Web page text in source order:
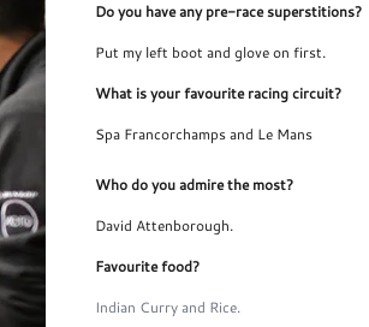
Do you have any pre-race superstitions?
Put my left boot and glove on first.
What is your favourite racing circuit?
Spa Francorchamps and Le Mans
Who do you admire the most?
David Attenborough.
Favourite food?
Indian Curry and Rice.